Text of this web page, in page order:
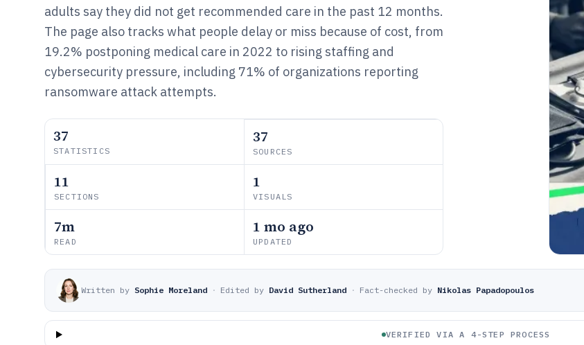
adults say they did not get recommended care in the past 12 months.
The page also tracks what people delay or miss because of cost, from
19.2% postponing medical care in 2022 to rising staffing and
cybersecurity pressure, including 71% of organizations reporting
ransomware attack attempts.
37
STATISTICS
37
SOURCES
11
SECTIONS
1
VISUALS
7m
READ
1 mo ago
UPDATED
Written by Sophie Moreland · Edited by David Sutherland · Fact-checked by Nikolas Papadopoulos
VERIFIED VIA A 4-STEP PROCESS